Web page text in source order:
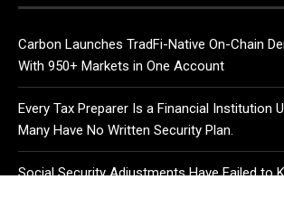
Carbon Launches TradFi-Native On-Chain
With 950+ Markets in One Account
Every Tax Preparer Is a Financial Institution
Many Have No Written Security Plan.
Social Security Adjustments Have Failed to